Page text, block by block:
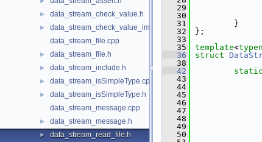
► data_stream_check_value.h
►
data_stream_check_value_impl.h
data_stream_file.cpp
► data_stream_file.h
► data_stream_include.h
► data_stream_isSimpleType.cpp
►
data_stream_isSimpleType.h
data_stream_message.cpp
► data_stream_message.h
► data_stream_read_file.h
   29
   30
   31
}
   32
};
   33
   35
template<
   36
struct
   38
   42
static
   43
   44
   45
   46
   47
   48
T
   49
b
   50